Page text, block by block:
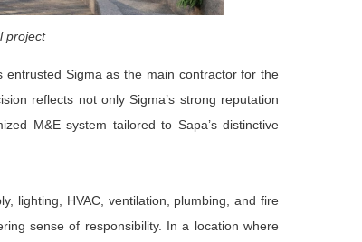
project
Sigma as the main contractor for the
reflects not only Sigma’s strong reputation
M&E system tailored to Sapa’s distinctive
lighting, HVAC, ventilation, plumbing, and fire
sense of responsibility. In a location where